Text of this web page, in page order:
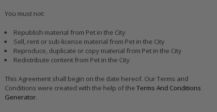
You must not:
Republish material from Pet in the City
Sell, rent or sub-license material from Pet in the City
Reproduce, duplicate or copy material from Pet in the City
Redistribute content from Pet in the City
This Agreement shall begin on the date hereof. Our Terms and
Conditions were created with the help of the Terms And Conditions
Generator.